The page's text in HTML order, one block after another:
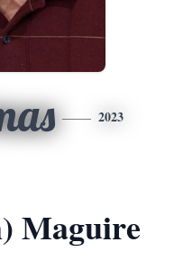
2023
Maguire